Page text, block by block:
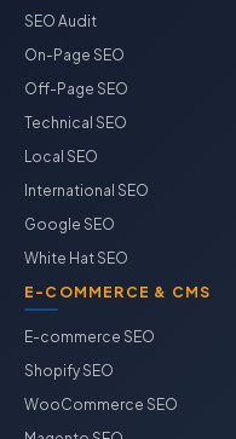
SEO Audit
On-Page SEO
Off-Page SEO
Technical SEO
Local SEO
International SEO
Google SEO
White Hat SEO
E-COMMERCE & CMS
E-commerce SEO
Shopify SEO
WooCommerce SEO